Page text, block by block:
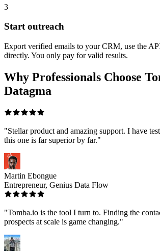
3
Start outreach
Export verified emails to your CRM, use the
directly. You only pay for valid results.
Why Professionals Choose
Datagma
"Stellar product and amazing support. I have
this one is far superior by far."
Martin Ebongue
Entrepreneur, Genius Data Flow
"Tomba.io is the tool I turn to. Finding the
prospects at scale is game changing."